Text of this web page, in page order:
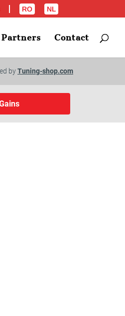
RO NL
Partners Contact